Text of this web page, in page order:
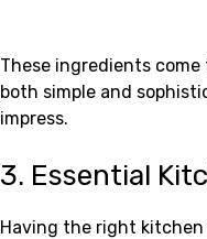
These ingredients
both simple and
impress.
3. Essential
Having the right kitchen